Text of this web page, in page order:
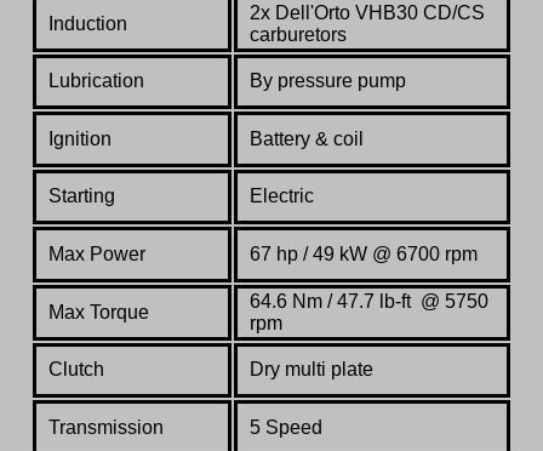
Induction
2x Dell'Orto VHB30 CD/CS
carburetors
Lubrication By pressure pump
Ignition Battery & coil
Starting Electric
Max Power 67 hp / 49 kW @ 6700 rpm
Max Torque
64.6 Nm / 47.7 lb-ft @ 5750
rpm
Clutch Dry multi plate
Transmission 5 Speed